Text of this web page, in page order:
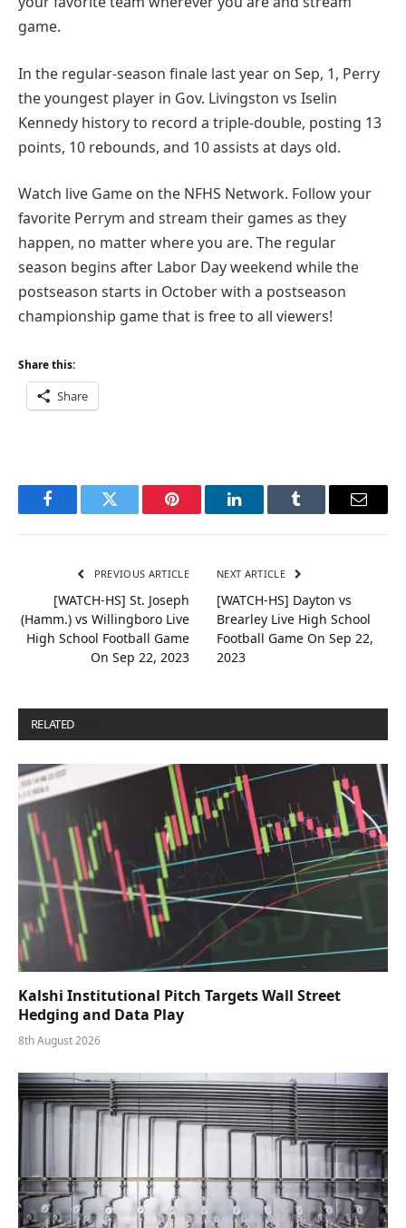
game.
In the regular-season finale last year on Sep, 1, Perry
the youngest player in Gov. Livingston vs Iselin
Kennedy history to record a triple-double, posting 13
points, 10 rebounds, and 10 assists at days old.
Watch live Game on the NFHS Network. Follow your
favorite Perrym and stream their games as they
happen, no matter where you are. The regular
season begins after Labor Day weekend while the
postseason starts in October with a postseason
championship game that is free to all viewers!
Share this:
Share
FacebookTwitter Pinterest LinkedInTumblr Email
PREVIOUS ARTICLE
[WATCH-HS] St. Joseph
(Hamm.) vs Willingboro Live
High School Football Game
On Sep 22, 2023
NEXT ARTICLE
[WATCH-HS] Dayton vs
Brearley Live High School
Football Game On Sep 22,
2023
RELATED
Kalshi Institutional Pitch Targets Wall Street
Hedging and Data Play
8th August 2026